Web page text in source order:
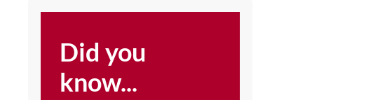
Did you
know...